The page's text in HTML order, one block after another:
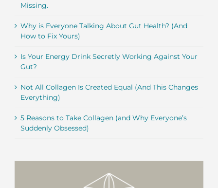
Missing.
Why is Everyone Talking About Gut Health? (And
How to Fix Yours)
Is Your Energy Drink Secretly Working Against Your
Gut?
Not All Collagen Is Created Equal (And This Changes
Everything)
5 Reasons to Take Collagen (and Why Everyone’s
Suddenly Obsessed)